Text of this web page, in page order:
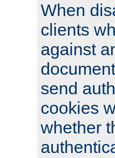
When
clients
against
send
cookies
whether